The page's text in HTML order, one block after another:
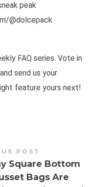
peak
@dolcepack
FAQ series. Vote in
send us your
feature yours next!
POST
Square Bottom
Bags Are